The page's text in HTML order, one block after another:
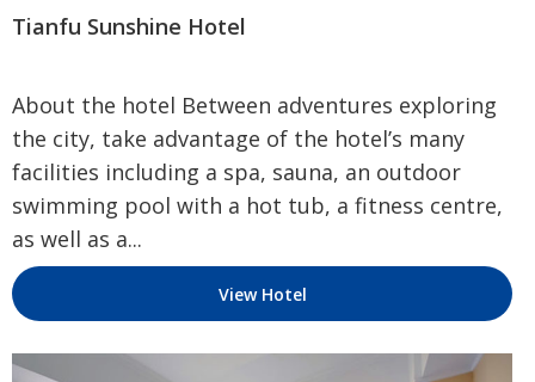
Tianfu Sunshine Hotel
About the hotel Between adventures exploring
the city, take advantage of the hotel’s many
facilities including a spa, sauna, an outdoor
swimming pool with a hot tub, a fitness centre,
as well as a...
View Hotel